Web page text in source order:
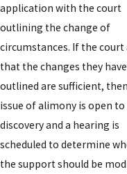
application with the court
outlining the change of
circumstances. If the court
that the changes they have
outlined are sufficient,
issue of alimony is open to
discovery and a hearing is
scheduled to determine
the support should be